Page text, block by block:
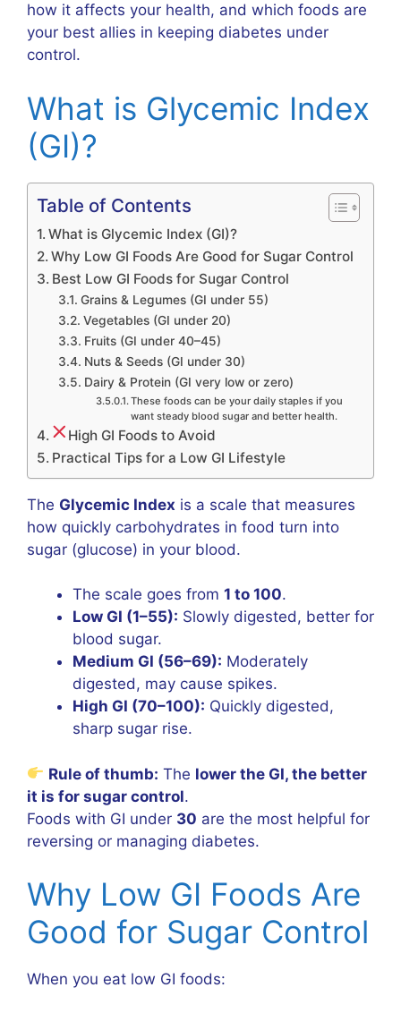
how it affects your health, and which foods are
your best allies in keeping diabetes under
control.
What is Glycemic Index
(GI)?
Table of Contents
What is Glycemic Index (GI)?
Why Low GI Foods Are Good for Sugar Control
Best Low GI Foods for Sugar Control
Grains & Legumes (GI under 55)
Vegetables (GI under 20)
Fruits (GI under 40–45)
Nuts & Seeds (GI under 30)
Dairy & Protein (GI very low or zero)
These foods can be your daily staples if you
want steady blood sugar and better health.
High GI Foods to Avoid
Practical Tips for a Low GI Lifestyle
The Glycemic Index is a scale that measures
how quickly carbohydrates in food turn into
sugar (glucose) in your blood.
The scale goes from 1 to 100.
Low GI (1–55): Slowly digested, better for
blood sugar.
Medium GI (56–69): Moderately
digested, may cause spikes.
High GI (70–100): Quickly digested,
sharp sugar rise.
Rule of thumb: The lower the GI, the better
it is for sugar control.
Foods with GI under 30 are the most helpful for
reversing or managing diabetes.
Why Low GI Foods Are
Good for Sugar Control
When you eat low GI foods: